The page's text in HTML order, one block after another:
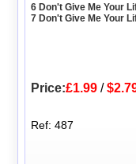
6 Don't Give Me Your
7 Don't Give Me Your
Price:£1.99 /
Ref: 487